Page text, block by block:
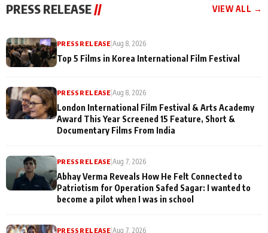
PRESS RELEASE // VIEW ALL →
PRESS RELEASE|Aug 8, 2026
Top 5 Films in Korea International Film Festival
PRESS RELEASE |Aug 8, 2026
London International Film Festival & Arts Academy
Award This Year Screened 15 Feature, Short &
Documentary Films From India
PRESS RELEASE |Aug 7, 2026
Abhay Verma Reveals How He Felt Connected to
Patriotism for Operation Safed Sagar: I wanted to
become a pilot when I was in school
PRESS RELEASE |Aug 7, 2026